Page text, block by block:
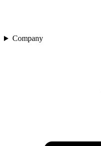
Company